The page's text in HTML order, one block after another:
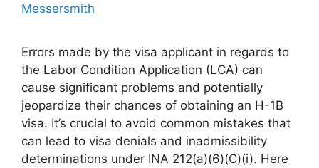
Messersmith
Errors made by the visa applicant in regards to
the Labor Condition Application (LCA) can
cause significant problems and potentially
jeopardize their chances of obtaining an H-1B
visa. It’s crucial to avoid common mistakes that
can lead to visa denials and inadmissibility
determinations under INA 212(a)(6)(C)(i). Here